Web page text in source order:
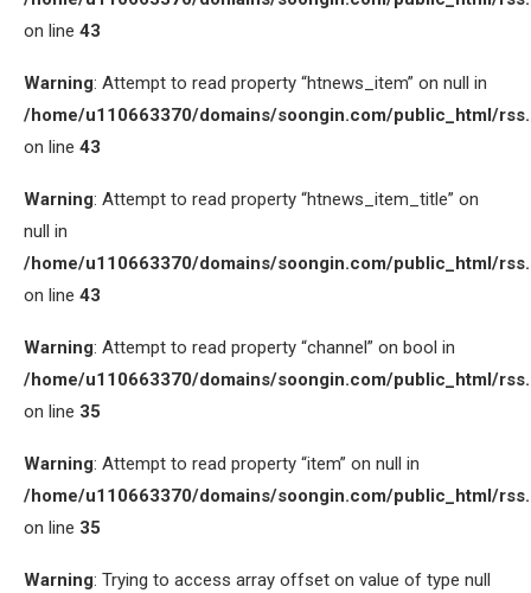
on line 43
Warning: Attempt to read property “htnews_item” on null in
/home/u110663370/domains/soongin.com/public_html/
on line 43
Warning: Attempt to read property “htnews_item_title” on
null in
/home/u110663370/domains/soongin.com/public_html/
on line 43
Warning: Attempt to read property “channel” on bool in
/home/u110663370/domains/soongin.com/public_html/
on line 35
Warning: Attempt to read property “item” on null in
/home/u110663370/domains/soongin.com/public_html/
on line 35
Warning: Trying to access array offset on value of type null